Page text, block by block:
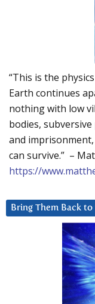
“This is the
Earth continues
nothing with low
bodies,
and
can survive.” –
https://
Bring Them Back